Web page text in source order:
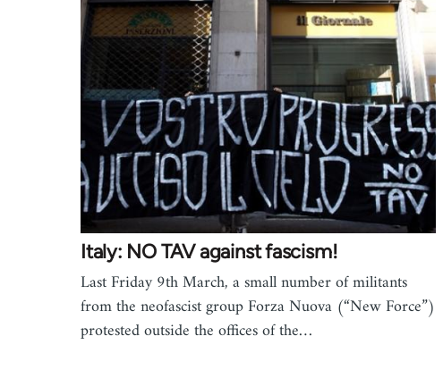
Italy: NO TAV against fascism!
Last Friday 9th March, a small number of militants
from the neofascist group Forza Nuova (“New Force”)
protested outside the offices of the…